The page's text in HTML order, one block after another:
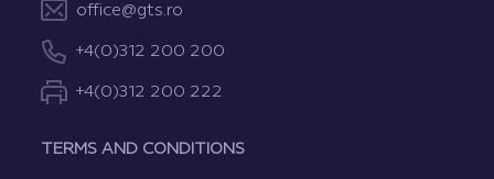
TERMS AND CONDITIONS
office@gts.ro
+4(0)312 200 200
+4(0)312 200 222